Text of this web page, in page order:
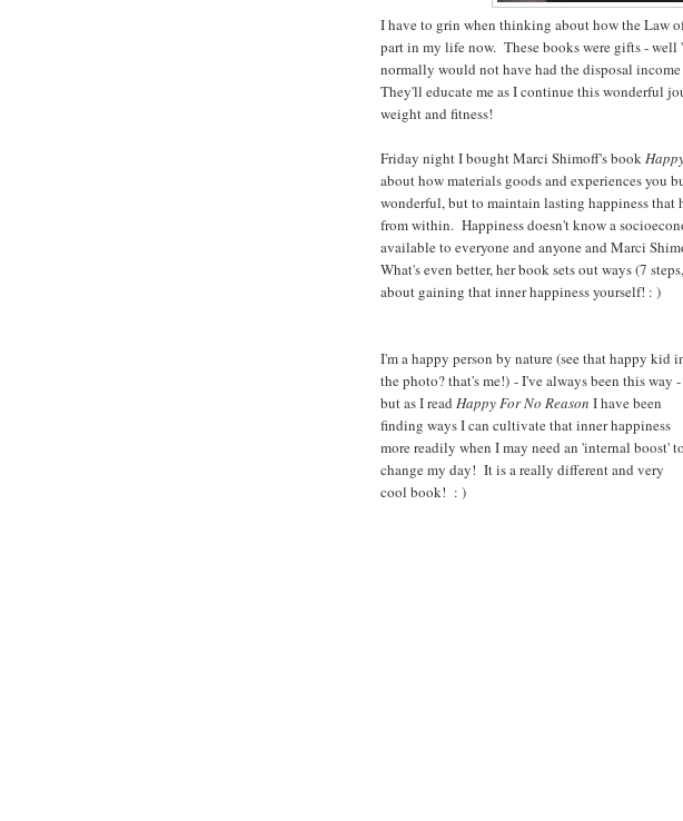
I have to grin when thinking about how the Law
part in my life now. These books were gifts -
normally would not have had the disposal
They'll educate me as I continue this wonderful
weight and fitness!
Friday night I bought Marci Shimoff's book
about how materials goods and experiences you
wonderful, but to maintain lasting happiness that
from within. Happiness doesn't know a
available to everyone and anyone and Marci
What's even better, her book sets out ways (7
about gaining that inner happiness yourself! : )
I'm a happy person by nature (see that happy kid
the photo? that's me!) - I've always been this way -
but as I read Happy For No Reason I have been
finding ways I can cultivate that inner happiness
more readily when I may need an 'internal boost' to
change my day! It is a really different and very
cool book! : )